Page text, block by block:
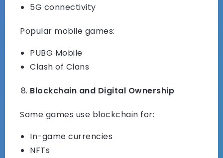
5G connectivity
Popular mobile games:
PUBG Mobile
Clash of Clans
Blockchain and Digital Ownership
Some games use blockchain for:
In-game currencies
NFTs